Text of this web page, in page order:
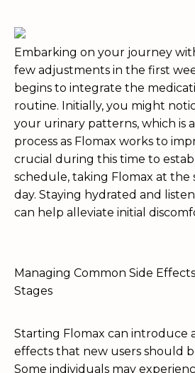
Embarking on your journey
few adjustments in the first
begins to integrate the
routine. Initially, you might
your urinary patterns, which is
process as Flomax works to
crucial during this time to
schedule, taking Flomax at the
day. Staying hydrated and
can help alleviate initial
Managing Common Side
Stages
Starting Flomax can introduce
effects that new users should
Some individuals may